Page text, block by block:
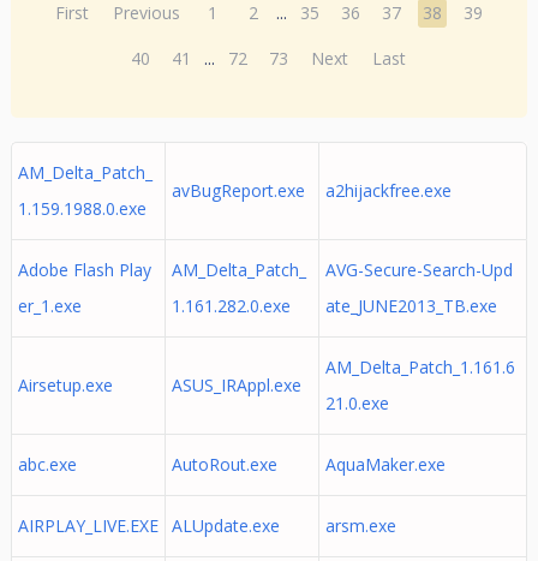
First Previous 1 2 ... 35 36 37 38
39
40
41 ... 72 73 Next Last
AM_Delta_Patch_
1.159.1988.0.exe
avBugReport.exe a2hijackfree.exe
Adobe Flash Play
er_1.exe
AM_Delta_Patch_
1.161.282.0.exe
AVG-Secure-Search-Upd
ate_JUNE2013_TB.exe
Airsetup.exe ASUS_IRAppl.exe
AM_Delta_Patch_1.161.6
21.0.exe
abc.exe AutoRout.exe AquaMaker.exe
AIRPLAY_LIVE.EXE ALUpdate.exe arsm.exe